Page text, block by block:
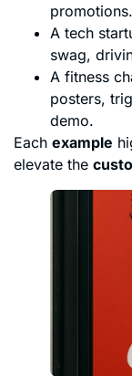
promotions.
A tech
swag,
A fitness
posters,
demo.
Each example
elevate the